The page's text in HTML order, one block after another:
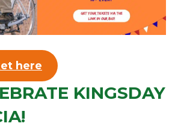
SWEET DREAMS
here
KINGSDAY